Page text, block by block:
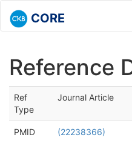
CORE
Reference
Ref
Type
Journal Article
PMID (22238366)